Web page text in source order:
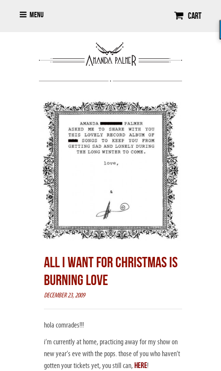
Cart
Menu
ALL I WANT FOR CHRISTMAS IS
BURNING LOVE
DECEMBER 23, 2009
hola comrades!!!
i’m currently at home, practicing away for my show on
new year’s eve with the pops. those of you who haven’t
gotten your tickets yet, you still can, HERE!